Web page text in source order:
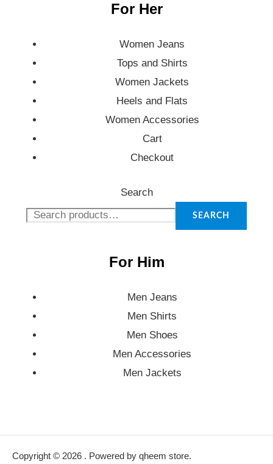
For Her
Women Jeans
Tops and Shirts
Women Jackets
Heels and Flats
Women Accessories
Cart
Checkout
Search
SEARCH
For Him
Men Jeans
Men Shirts
Men Shoes
Men Accessories
Men Jackets
Copyright © 2026 . Powered by qheem store.